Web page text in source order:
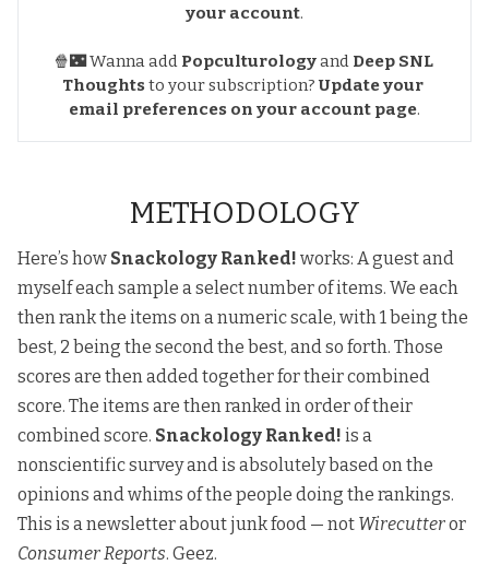
your account.
🍿🌃 Wanna add Popculturologyand Deep SNL
Thoughtsto your subscription?Update your
email preferences on your account page.
METHODOLOGY
Here’s how Snackology Ranked! works: A guest and
myself each sample a select number of items. We each
then rank the items on a numeric scale, with 1 being the
best, 2 being the second the best, and so forth. Those
scores are then added together for their combined
score. The items are then ranked in order of their
combined score. Snackology Ranked! is a
nonscientific survey and is absolutely based on the
opinions and whims of the people doing the rankings.
This is a newsletter about junk food — not Wirecutteror
Consumer Reports. Geez.